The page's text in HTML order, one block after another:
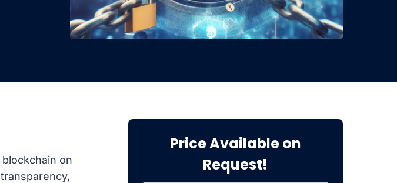
on
Price Available on
Request!